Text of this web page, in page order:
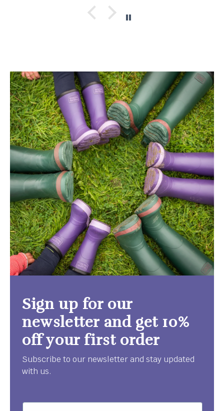
Sign up for our
newsletter and get 10%
off your first order
Subscribe to our newsletter and stay updated
with us.